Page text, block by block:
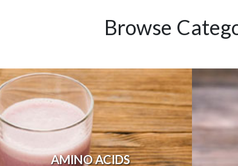
Browse
AMINO ACIDS